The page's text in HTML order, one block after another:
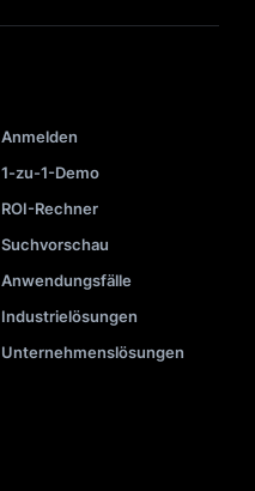
Anmelden
1-zu-1-Demo
ROI-Rechner
Suchvorschau
Anwendungsfälle
Industrielösungen
Unternehmenslösungen